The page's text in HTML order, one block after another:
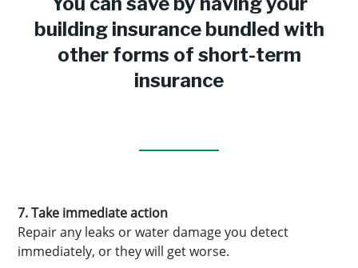
building insurance bundled with
other forms of short-term
insurance
7. Take immediate action
Repair any leaks or water damage you detect
immediately, or they will get worse.